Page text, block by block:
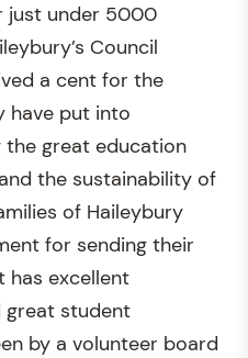
just under 5000
Council
a cent for the
have put into
great education
the sustainability of
of Haileybury
for sending their
has excellent
great student
by a volunteer board